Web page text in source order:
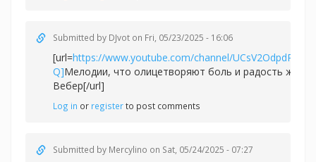
Submitted by DJvot on Fri, 05/23/2025 - 16:06
[url=https://www.youtube.com/channel/
Q]Мелодии, что олицетворяют боль и радость
Вебер[/url]
Log in or registerto post comments
Submitted by Mercylino on Sat, 05/24/2025 - 07:27